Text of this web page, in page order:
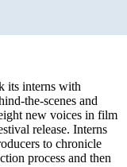
its interns with
the-scenes and
new voices in film
release. Interns
to chronicle
process and then